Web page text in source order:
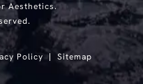
Aesthetics.
Policy Sitemap